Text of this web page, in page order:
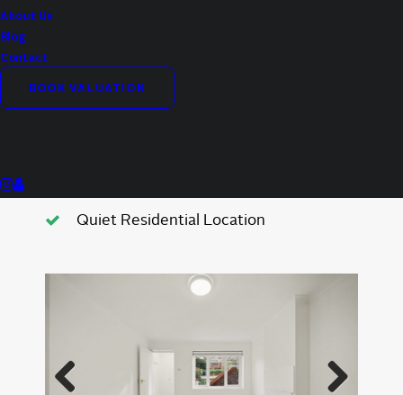
About Us
Blog
Contact
BOOK VALUATION
Allocated Parking Space
Separate Kitchen & Living Room
Quiet Residential Location